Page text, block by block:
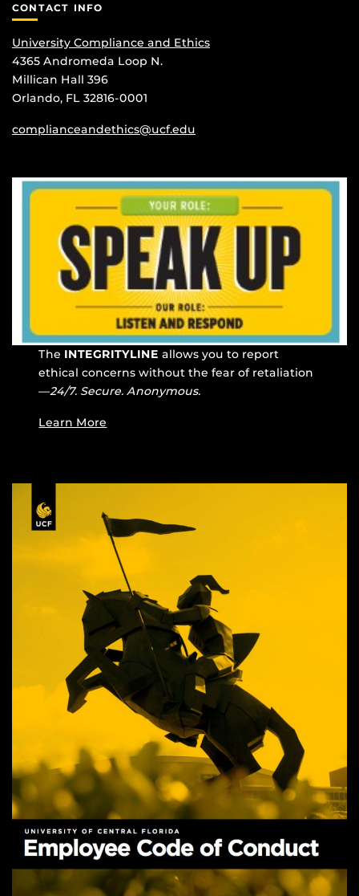
CONTACT INFO
University Compliance and Ethics
4365 Andromeda Loop N.
Millican Hall 396
Orlando, FL 32816-0001
complianceandethics@ucf.edu
The INTEGRITYLINE allows you to report
ethical concerns without the fear of retaliation
—24/7. Secure. Anonymous.
Learn More